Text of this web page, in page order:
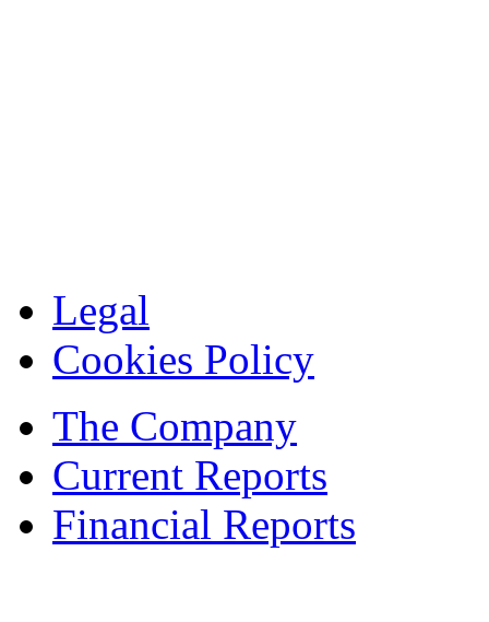
Legal
Cookies Policy
The Company
Current Reports
Financial Reports